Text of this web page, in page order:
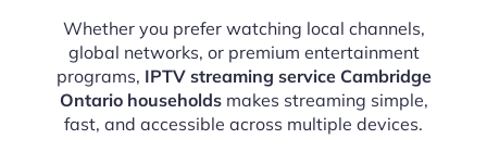
Whether you prefer watching local channels,
global networks, or premium entertainment
programs, IPTV streaming service Cambridge
Ontario householdsmakes streaming simple,
fast, and accessible across multiple devices.